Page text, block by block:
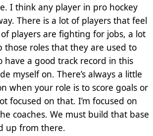
I think any player in pro hockey
There is a lot of players that feel
players are fighting for jobs, a lot
those roles that they are used to
have a good track record in this
myself on. There’s always a little
when your role is to score goals or
focused on that. I’m focused on
coaches. We must build that base
up from there.